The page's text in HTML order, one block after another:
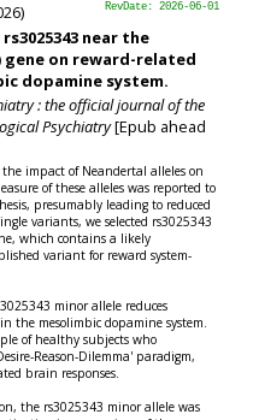
RevDate: 2026-06-01
near the
gene on reward-related
dopamine system.
: the official journal of the
Psychiatry[Epub ahead
the impact of Neandertal alleles on
of these alleles was reported to
presumably leading to reduced
variants, we selected rs3025343
which contains a likely
variant for reward system-
minor allele reduces
the mesolimbic dopamine system.
of healthy subjects who
Reason-Dilemma' paradigm,
brain responses.
the rs3025343 minor allele was